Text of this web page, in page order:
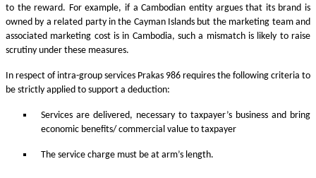
to the reward. For example, if a Cambodian entity argues that its brand is
owned by a related party in the Cayman Islands but the marketing team and
associated marketing cost is in Cambodia, such a mismatch is likely to raise
scrutiny under these measures.
In respect of intra-group services Prakas 986 requires the following criteria to
be strictly applied to support a deduction:
Services are delivered, necessary to taxpayer’s business and bring
economic benefits/ commercial value to taxpayer
The service charge must be at arm’s length.